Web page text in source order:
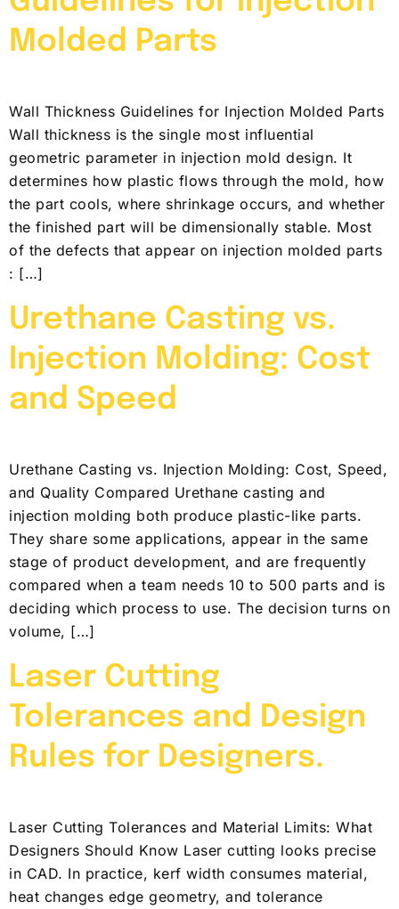
Molded Parts
Wall Thickness Guidelines for Injection Molded Parts
Wall thickness is the single most influential
geometric parameter in injection mold design. It
determines how plastic flows through the mold, how
the part cools, where shrinkage occurs, and whether
the finished part will be dimensionally stable. Most
of the defects that appear on injection molded parts
: […]
Urethane Casting vs.
Injection Molding: Cost
and Speed
Urethane Casting vs. Injection Molding: Cost, Speed,
and Quality Compared Urethane casting and
injection molding both produce plastic-like parts.
They share some applications, appear in the same
stage of product development, and are frequently
compared when a team needs 10 to 500 parts and is
deciding which process to use. The decision turns on
volume, […]
Laser Cutting
Tolerances and Design
Rules for Designers.
Laser Cutting Tolerances and Material Limits: What
Designers Should Know Laser cutting looks precise
in CAD. In practice, kerf width consumes material,
heat changes edge geometry, and tolerance